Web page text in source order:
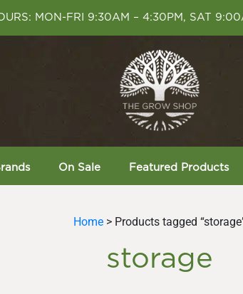
MON-FRI 9:30AM – 4:30PM, SAT
On Sale Featured Products
Home > Products tagged
storage